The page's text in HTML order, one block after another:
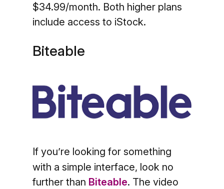
$34.99/month. Both higher plans
include access to iStock.
Biteable
If you’re looking for something
with a simple interface, look no
further than Biteable. The video